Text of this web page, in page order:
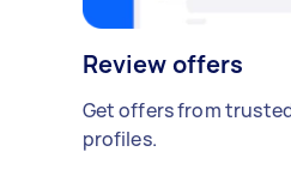
Review offers
Get offers from
profiles.